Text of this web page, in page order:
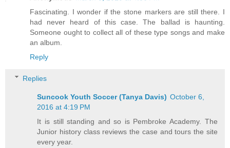
Fascinating. I wonder if the stone markers are still there. I
had never heard of this case. The ballad is haunting.
Someone ought to collect all of these type songs and make
an album.
Reply
Replies
Suncook Youth Soccer (Tanya Davis) October 6,
2016 at 4:19 PM
It is still standing and so is Pembroke Academy. The
Junior history class reviews the case and tours the site
every year.